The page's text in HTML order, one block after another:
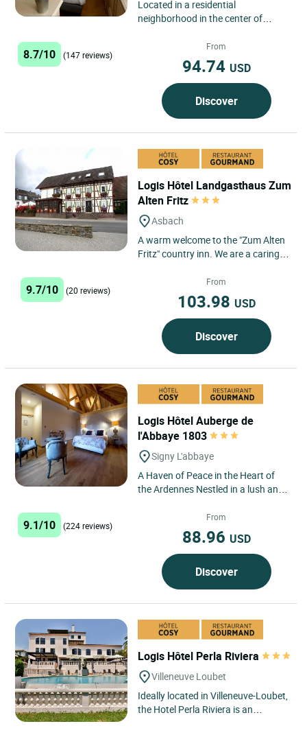
Located in a residential
neighborhood in the center of
Restaurant Cottage features free
8.7/10 (147 reviews)
From
94.74 USD
Discover
Logis Hôtel Landgasthaus Zum
Alten Fritz
Asbach
A warm welcome to the "Zum Alten
Fritz" country inn. We are a caring
offer 10 comfortably...
9.7/10 (20 reviews)
From
103.98 USD
Discover
Logis Hôtel Auberge de
l'Abbaye 1803
Signy L'abbaye
A Haven of Peace in the Heart of
the Ardennes Nestled in a lush and
in Signy L'Abbaye,...
9.1/10 (224 reviews)
From
88.96 USD
Discover
Logis Hôtel Perla Riviera
Villeneuve Loubet
Ideally located in Villeneuve-Loubet,
the Hotel Perla Riviera is an